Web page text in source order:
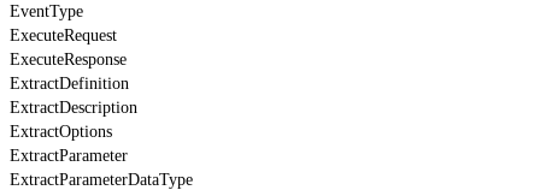
EventType
ExecuteRequest
ExecuteResponse
ExtractDefinition
ExtractDescription
ExtractOptions
ExtractParameter
ExtractParameterDataType